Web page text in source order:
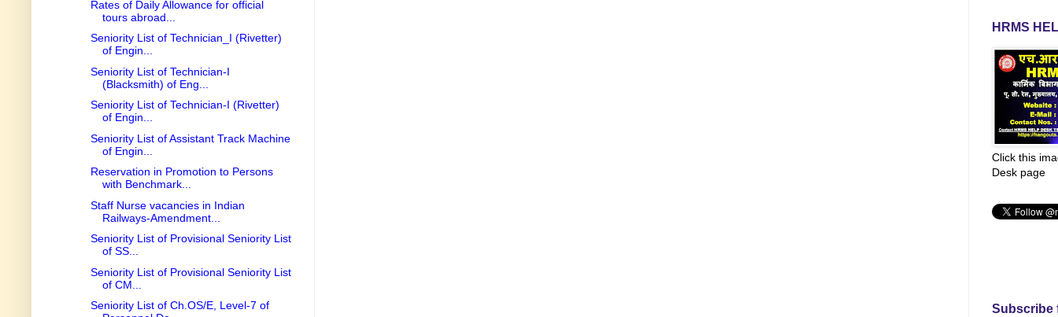
Rates of Daily Allowance for official
tours abroad...
Seniority List of Technician_I (Rivetter)
of Engin...
Seniority List of Technician-I
(Blacksmith) of Eng...
Seniority List of Technician-I (Rivetter)
of Engin...
Seniority List of Assistant Track Machine
of Engin...
Reservation in Promotion to Persons
with Benchmark...
Staff Nurse vacancies in Indian
Railways-Amendment...
Seniority List of Provisional Seniority List
of SS...
Seniority List of Provisional Seniority List
of CM...
Seniority List of Ch.OS/E, Level-7 of
HRMS
Click this
Desk page
Subscribe